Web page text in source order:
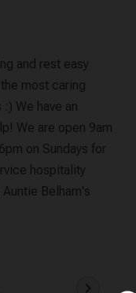
and rest easy
most caring
We have an
We are open 9am
on Sundays for
hospitality
Belham's
chevron_right